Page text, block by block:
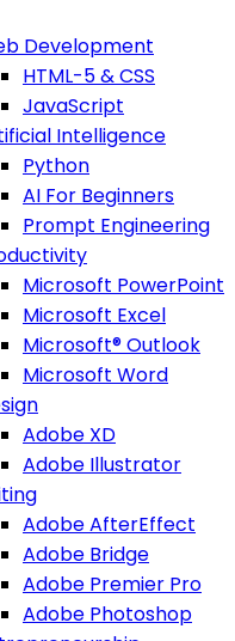
Development
HTML-5 & CSS
JavaScript
Intelligence
Python
AI For Beginners
Prompt Engineering
Microsoft PowerPoint
Microsoft Excel
Microsoft® Outlook
Microsoft Word
Adobe XD
Adobe Illustrator
Adobe AfterEffect
Adobe Bridge
Adobe Premier Pro
Adobe Photoshop